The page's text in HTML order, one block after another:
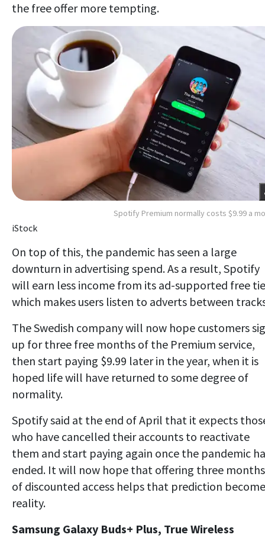
the free offer more tempting.
Spotify Premium normally costs $9.99 a
iStock
On top of this, the pandemic has seen a large
downturn in advertising spend. As a result, Spotify
will earn less income from its ad-supported free
which makes users listen to adverts between
The Swedish company will now hope customers
up for three free months of the Premium service,
then start paying $9.99 later in the year, when it is
hoped life will have returned to some degree of
normality.
Spotify said at the end of April that it expects
who have cancelled their accounts to reactivate
them and start paying again once the pandemic
ended. It will now hope that offering three months
of discounted access helps that prediction
reality.
Samsung Galaxy Buds+ Plus, True Wireless